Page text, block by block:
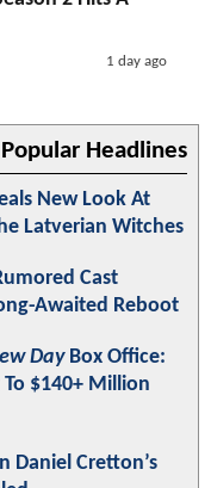
1 day ago
Popular Headlines
New Look At
Latverian Witches
Cast
Awaited Reboot
DayBox Office:
To $140+ Million
Daniel Cretton’s